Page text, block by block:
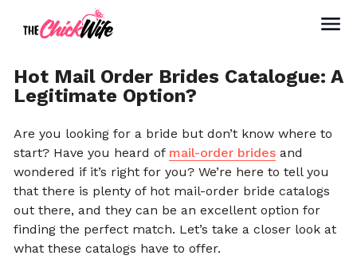
Hot Mail Order Brides Catalogue: A
Legitimate Option?
Are you looking for a bride but don’t know where to
start? Have you heard of mail-order brides and
wondered if it’s right for you? We’re here to tell you
that there is plenty of hot mail-order bride catalogs
out there, and they can be an excellent option for
finding the perfect match. Let’s take a closer look at
what these catalogs have to offer.